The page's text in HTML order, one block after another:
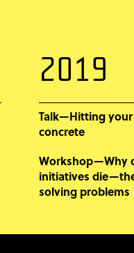
2019
Talk—Hitting
concrete
Workshop—Why
initiatives
solving problems